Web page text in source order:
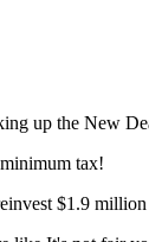
up the New
tax!
$1.9